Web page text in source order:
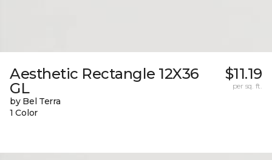
Aesthetic Rectangle 12X36
GL
by Bel Terra
1 Color
$11.19
per sq. ft.